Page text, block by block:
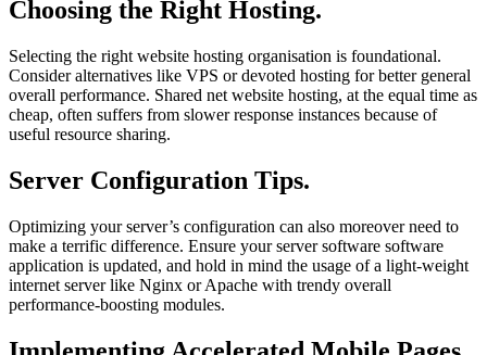
Choosing the Right Hosting.
Selecting the right website hosting organisation is foundational.
Consider alternatives like VPS or devoted hosting for better general
overall performance. Shared net website hosting, at the equal time as
cheap, often suffers from slower response instances because of
useful resource sharing.
Server Configuration Tips.
Optimizing your server’s configuration can also moreover need to
make a terrific difference. Ensure your server software software
application is updated, and hold in mind the usage of a light-weight
internet server like Nginx or Apache with trendy overall
performance-boosting modules.